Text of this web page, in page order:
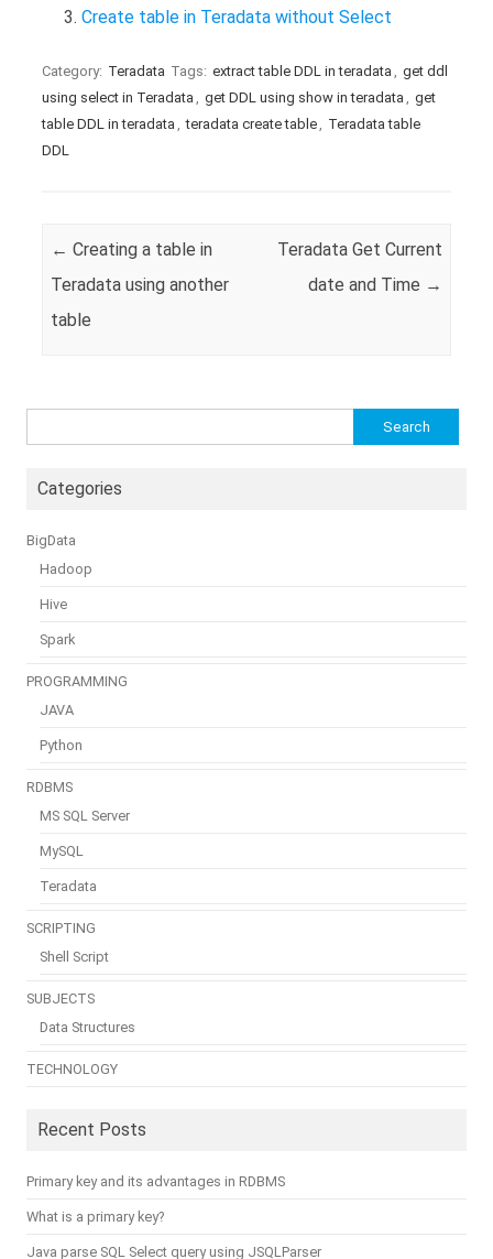
Create table in Teradata without Select
Category: Teradata Tags: extract table DDL in teradata , get ddl
using select in Teradata , get DDL using show in teradata , get
table DDL in teradata , teradata create table, Teradata table
DDL
Post navigation
← Creating a table in
Teradata using another
table
Teradata Get Current
date and Time →
for:
Categories
BigData
Hadoop
Hive
Spark
PROGRAMMING
JAVA
Python
RDBMS
MS SQL Server
MySQL
Teradata
SCRIPTING
Shell Script
SUBJECTS
Data Structures
TECHNOLOGY
Recent Posts
Primary key and its advantages in RDBMS
What is a primary key?
Java parse SQL Select query using JSQLParser